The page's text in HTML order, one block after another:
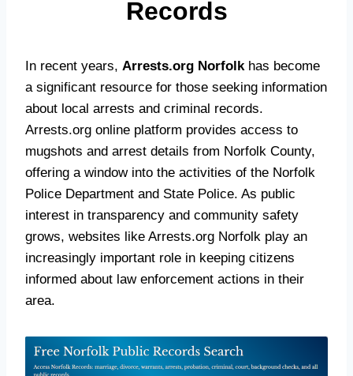
Records
In recent years, Arrests.org Norfolkhas become
a significant resource for those seeking information
about local arrests and criminal records.
Arrests.org online platform provides access to
mugshots and arrest details from Norfolk County,
offering a window into the activities of the Norfolk
Police Department and State Police. As public
interest in transparency and community safety
grows, websites like Arrests.org Norfolk play an
increasingly important role in keeping citizens
informed about law enforcement actions in their
area.